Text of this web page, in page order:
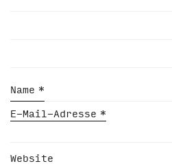
Name *
E-Mail-Adresse *
Website